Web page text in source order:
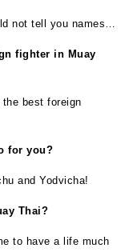
not tell you names…
fighter in Muay
the best foreign
for you?
and Yodvicha!
Thai?
to have a life much